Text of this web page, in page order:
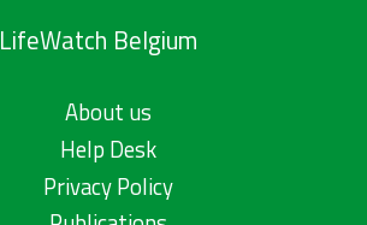
LifeWatch Belgium
About us
Help Desk
Privacy Policy